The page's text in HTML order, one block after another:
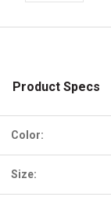
Product Specs
Color:
Size: